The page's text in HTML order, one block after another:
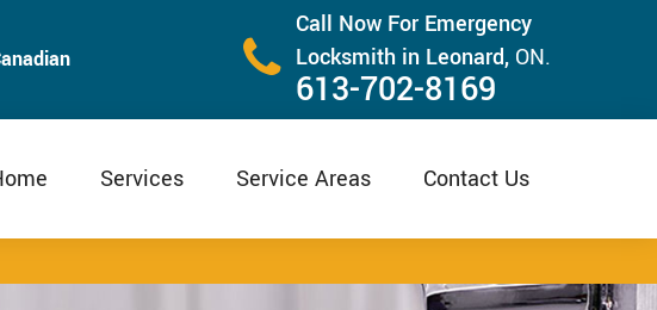
Call Now For Emergency
Locksmith in Leonard, ON.
613-702-8169
Services Service Areas Contact Us